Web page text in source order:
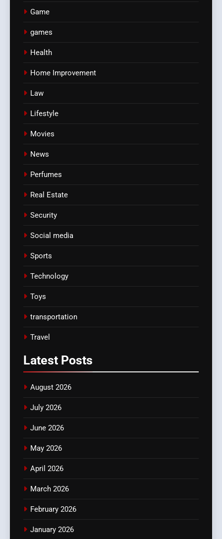
Game
games
Health
Home Improvement
Law
Lifestyle
Movies
News
Perfumes
Real Estate
Security
Social media
Sports
Technology
Toys
transportation
Travel
Latest Posts
August 2026
July 2026
June 2026
May 2026
April 2026
March 2026
February 2026
January 2026